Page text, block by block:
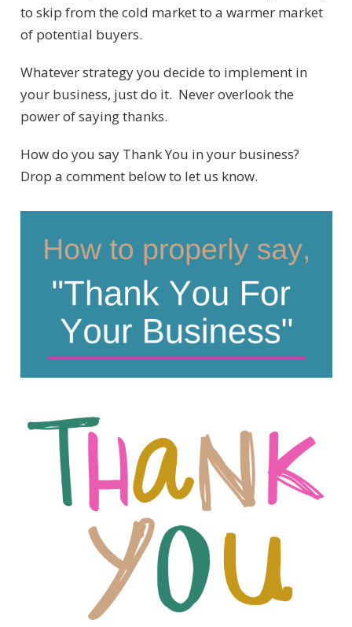
to skip from the cold market to a warmer market
of potential buyers.
Whatever strategy you decide to implement in
your business, just do it. Never overlook the
power of saying thanks.
How do you say Thank You in your business?
Drop a comment below to let us know.